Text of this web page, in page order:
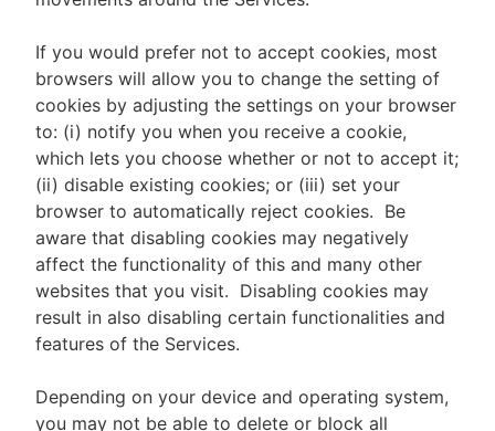
If you would prefer not to accept cookies, most
browsers will allow you to change the setting of
cookies by adjusting the settings on your browser
to: (i) notify you when you receive a cookie,
which lets you choose whether or not to accept it;
(ii) disable existing cookies; or (iii) set your
browser to automatically reject cookies. Be
aware that disabling cookies may negatively
affect the functionality of this and many other
websites that you visit. Disabling cookies may
result in also disabling certain functionalities and
features of the Services.
Depending on your device and operating system,
you may not be able to delete or block all